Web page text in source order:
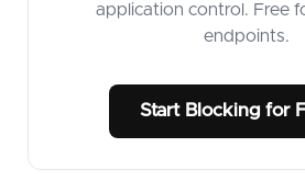
application control. Free
endpoints.
Start Blocking for